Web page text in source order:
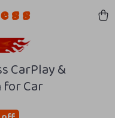
CarPlay &
for Car